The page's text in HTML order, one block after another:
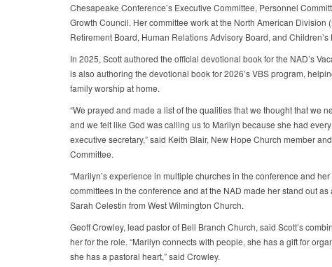
Chesapeake Conference’s Executive Committee, Personnel
Growth Council. Her committee work at the North American Division
Retirement Board, Human Relations Advisory Board, and Children’s
In 2025, Scott authored the official devotional book for the NAD’s
is also authoring the devotional book for 2026’s VBS program,
family worship at home.
“We prayed and made a list of the qualities that we thought that we
and we felt like God was calling us to Marilyn because she had
executive secretary,” said Keith Blair, New Hope Church member
Committee.
“Marilyn’s experience in multiple churches in the conference and
committees in the conference and at the NAD made her stand out
Sarah Celestin from West Wilmington Church.
Geoff Crowley, lead pastor of Bell Branch Church, said Scott’s
her for the role. “Marilyn connects with people, she has a gift for
she has a pastoral heart,” said Crowley.